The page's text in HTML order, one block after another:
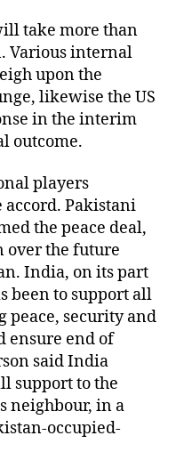
take more than
Various internal
upon the
likewise the US
in the interim
outcome.
players
accord. Pakistani
the peace deal,
over the future
India, on its part
been to support all
peace, security and
ensure end of
said India
support to the
neighbour, in a
occupied-